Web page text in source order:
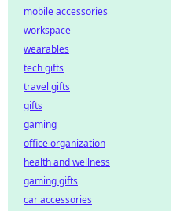
mobile accessories
workspace
wearables
tech gifts
travel gifts
gifts
gaming
office organization
health and wellness
gaming gifts
car accessories